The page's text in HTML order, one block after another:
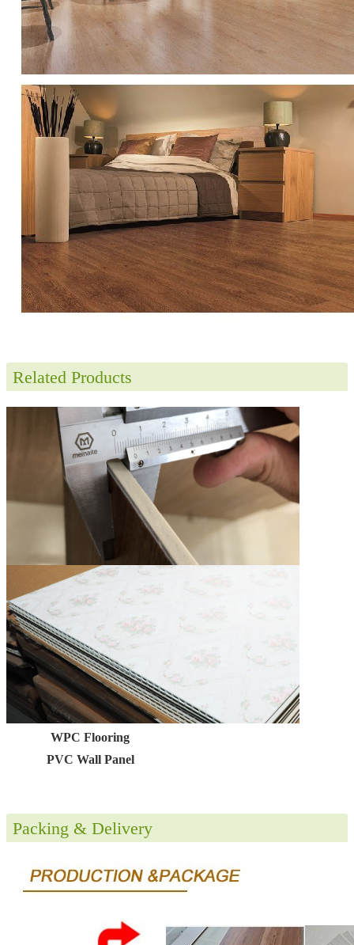
Related Products
WPC Flooring
PVC Wall Panel
Packing & Delivery